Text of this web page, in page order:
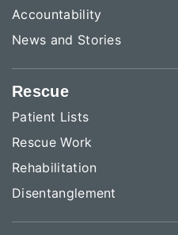
Accountability
News and Stories
Rescue
Patient Lists
Rescue Work
Rehabilitation
Disentanglement